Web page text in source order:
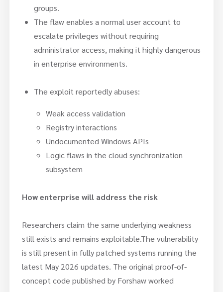
groups.
The flaw enables a normal user account to
escalate privileges without requiring
administrator access, making it highly dangerous
in enterprise environments.
The exploit reportedly abuses:
Weak access validation
Registry interactions
Undocumented Windows APIs
Logic flaws in the cloud synchronization
subsystem
How enterprise will address the risk
Researchers claim the same underlying weakness
still exists and remains exploitable.The vulnerability
is still present in fully patched systems running the
latest May 2026 updates. The original proof-of-
concept code published by Forshaw worked